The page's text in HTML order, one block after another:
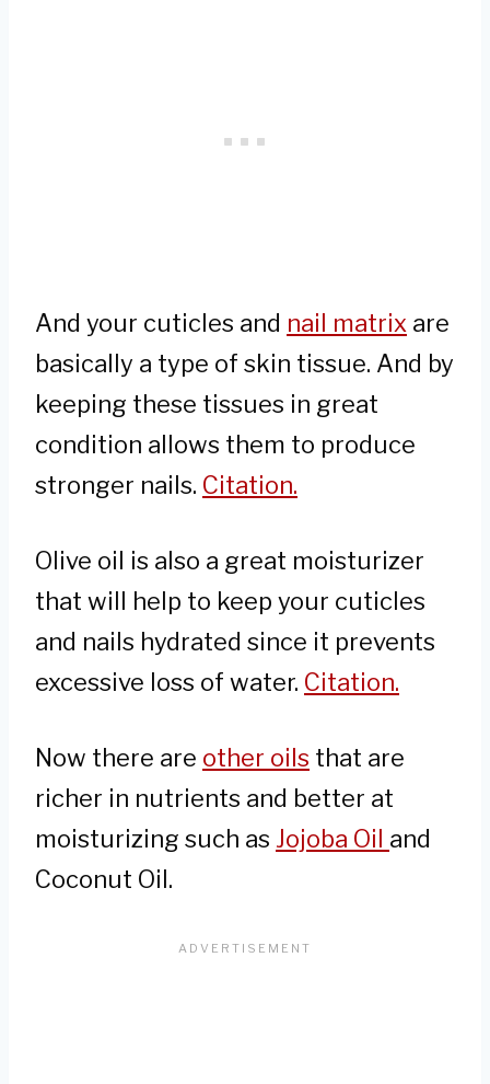
And your cuticles and nail matrix are
basically a type of skin tissue. And by
keeping these tissues in great
condition allows them to produce
stronger nails. Citation.
Olive oil is also a great moisturizer
that will help to keep your cuticles
and nails hydrated since it prevents
excessive loss of water. Citation.
Now there are other oils that are
richer in nutrients and better at
moisturizing such as Jojoba Oil and
Coconut Oil.